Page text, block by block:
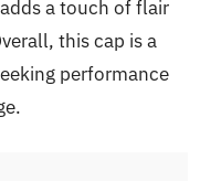
a touch of flair
this cap is a
performance